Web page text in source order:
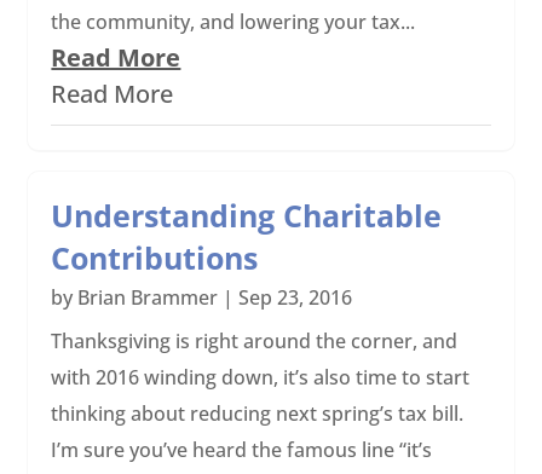
the community, and lowering your tax...
Read More
Read More
Understanding Charitable
Contributions
by Brian Brammer |Sep 23, 2016
Thanksgiving is right around the corner, and
with 2016 winding down, it’s also time to start
thinking about reducing next spring’s tax bill.
I’m sure you’ve heard the famous line “it’s